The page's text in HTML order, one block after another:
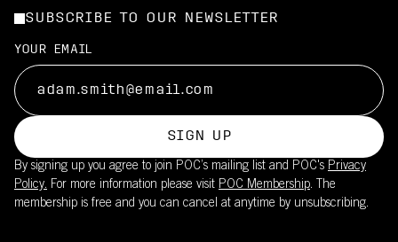
SUBSCRIBE TO OUR NEWSLETTER
YOUR EMAIL
SIGN UP
By signing up you agree to join POC’s mailing list and POC's Privacy
Policy. For more information please visit POC Membership. The
membership is free and you can cancel at anytime by unsubscribing.